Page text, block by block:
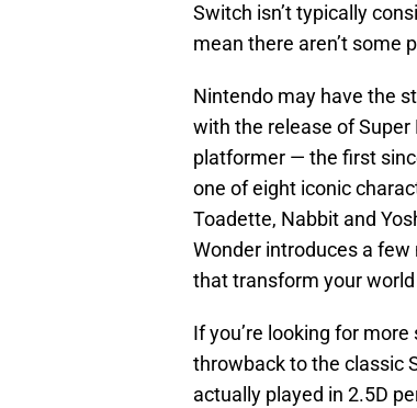
Switch isn’t typically
mean there aren’t some
Nintendo may have the
with the release of Super
platformer — the first
one of eight iconic
Toadette, Nabbit and
Wonder introduces a
that transform your world
If you’re looking for
throwback to the classic
actually played in 2.5D